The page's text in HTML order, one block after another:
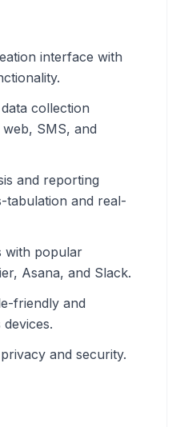
interface with
collection
SMS, and
and reporting
tabulation and real-
with popular
Asana, and Slack.
friendly and
and security.